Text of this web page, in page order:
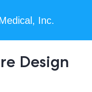
Inc.
Design